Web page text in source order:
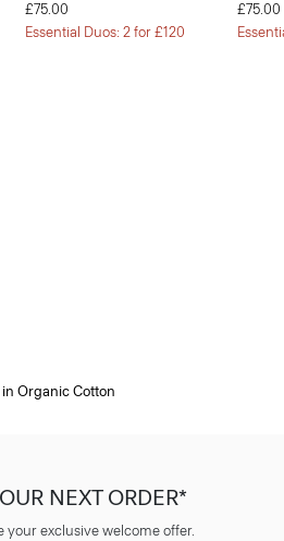
£75.00
Essential Duos: 2 for £120
£75.00
in Organic Cotton
NEXT ORDER*
your exclusive welcome offer.